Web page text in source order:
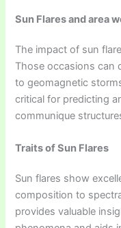
Sun Flares and area
The impact of sun
Those occasions can
to geomagnetic
critical for predicting
communique
Traits of Sun Flares
Sun flares show
composition to
provides valuable